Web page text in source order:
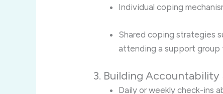
Individual coping
Shared coping strategies
attending a support group
3. Building Accountability
Daily or weekly check-ins